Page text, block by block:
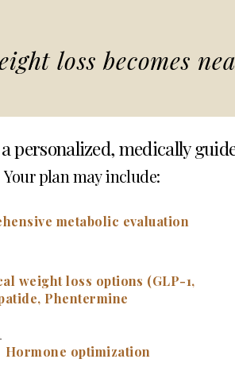
loss becomes
personalized, medically
Your plan may include:
metabolic evaluation
weight loss options (GLP-1,
Phentermine
Hormone optimization